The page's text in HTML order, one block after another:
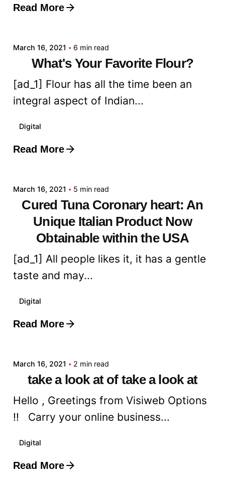
Read More
Posted by
March 16, 2021 6 min read
What's Your Favorite Flour?
[ad_1] Flour has all the time been an
integral aspect of Indian...
Digital
Read More
Posted by
March 16, 2021 5 min read
Cured Tuna Coronary heart: An
Unique Italian Product Now
Obtainable within the USA
[ad_1] All people likes it, it has a gentle
taste and may...
Digital
Read More
Posted by
March 16, 2021 2 min read
take a look at of take a look at
Hello , Greetings from Visiweb Options
!! Carry your online business...
Digital
Read More